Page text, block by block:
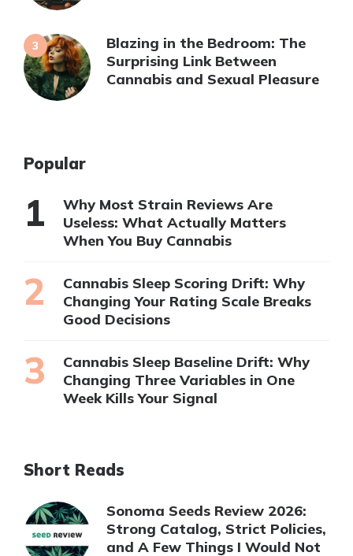
Blazing in the Bedroom: The
Surprising Link Between
Cannabis and Sexual Pleasure
Popular
Why Most Strain Reviews Are
Useless: What Actually Matters
When You Buy Cannabis
Cannabis Sleep Scoring Drift: Why
Changing Your Rating Scale Breaks
Good Decisions
Cannabis Sleep Baseline Drift: Why
Changing Three Variables in One
Week Kills Your Signal
Short Reads
Sonoma Seeds Review 2026:
Strong Catalog, Strict Policies,
and A Few Things I Would Not